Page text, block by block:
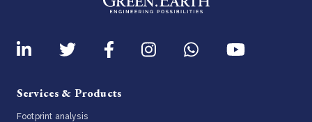
Services & Products
Footprint analysis